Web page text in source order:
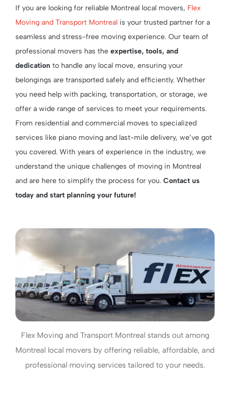
If you are looking for reliable Montreal local movers, Flex
Moving and Transport Montreal is your trusted partner for a
seamless and stress-free moving experience. Our team of
professional movers has the expertise, tools, and
dedication to handle any local move, ensuring your
belongings are transported safely and efficiently. Whether
you need help with packing, transportation, or storage, we
offer a wide range of services to meet your requirements.
From residential and commercial moves to specialized
services like piano moving and last-mile delivery, we’ve got
you covered. With years of experience in the industry, we
understand the unique challenges of moving in Montreal
and are here to simplify the process for you. Contact us
today and start planning your future!
Flex Moving and Transport Montreal stands out among
Montreal local movers by offering reliable, affordable, and
professional moving services tailored to your needs.